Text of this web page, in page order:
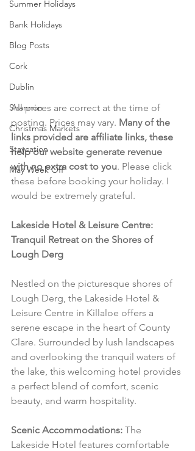
Summer Holidays
Bank Holidays
Blog Posts
Cork
Dublin
Shannon
Christmas Markets
Staycation
May Week Off
All prices are correct at the time of
posting. Prices may vary. Many of the
links provided are affiliate links, these
help our website generate revenue
with no extra cost to you. Please click
these before booking your holiday. I
would be extremely grateful.
Lakeside Hotel & Leisure Centre:
Tranquil Retreat on the Shores of
Lough Derg
Nestled on the picturesque shores of
Lough Derg, the Lakeside Hotel &
Leisure Centre in Killaloe offers a
serene escape in the heart of County
Clare. Surrounded by lush landscapes
and overlooking the tranquil waters of
the lake, this welcoming hotel provides
a perfect blend of comfort, scenic
beauty, and warm hospitality.
Scenic Accommodations: The
Lakeside Hotel features comfortable